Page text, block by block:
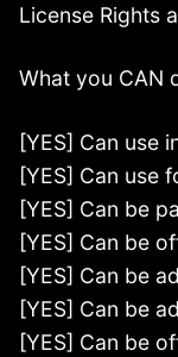
License Rights
What you CAN
[YES] Can use
[YES] Can use
[YES] Can be
[YES] Can be
[YES] Can be
[YES] Can be
[YES] Can be